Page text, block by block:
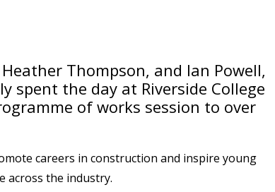
Thompson, and Ian Powell,
spent the day at Riverside College
of works session to over
careers in construction and inspire young
across the industry.